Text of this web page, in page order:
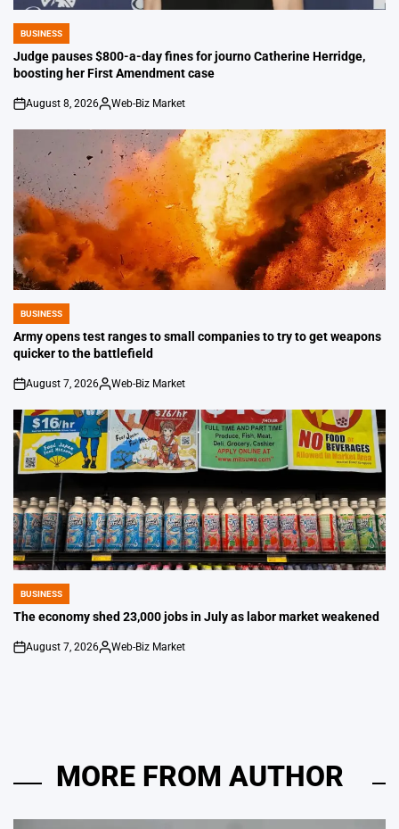
POSTED
IN
BUSINESS
Judge pauses $800-a-day fines for journo Catherine Herridge,
boosting her First Amendment case
on
August 8, 2026
Posted
Web-Biz Market
POSTED
IN
BUSINESS
Army opens test ranges to small companies to try to get weapons
quicker to the battlefield
on
August 7, 2026
Posted
Web-Biz Market
POSTED
IN
BUSINESS
The economy shed 23,000 jobs in July as labor market weakened
on
August 7, 2026
Posted
Web-Biz Market
MORE FROM AUTHOR